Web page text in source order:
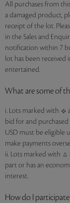
All purchases from
a damaged product,
receipt of the lot.
in the Sales and
notification within 7
lot has been
entertained.
What are some of
i. Lots marked with
bid for and purchased
USD must be eligible
make payments
ii. Lots marked with
part or has an
interest.
How do I